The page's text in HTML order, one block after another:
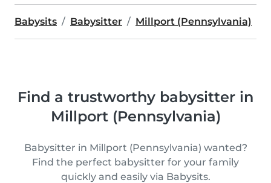
Babysits Babysitter Millport (Pennsylvania)
Find a trustworthy babysitter in
Millport (Pennsylvania)
Babysitter in Millport (Pennsylvania) wanted?
Find the perfect babysitter for your family
quickly and easily via Babysits.